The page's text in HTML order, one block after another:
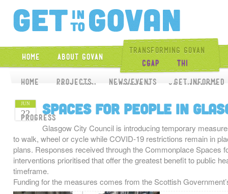
Home About Govan
Transforming Govan
CGAP
Home About CGAP Projects Get Involved
Progress
THI
Home Projects News/Events Get Informed
JUN
22 Spaces for People in
Glasgow City Council is introducing temporary
to walk, wheel or cycle while COVID-19 restrictions remain in
plans. Responses received through the Commonplace Spaces
interventions prioritised that offer the greatest benefit to public
timeframe.
Funding for the measures comes from the Scottish